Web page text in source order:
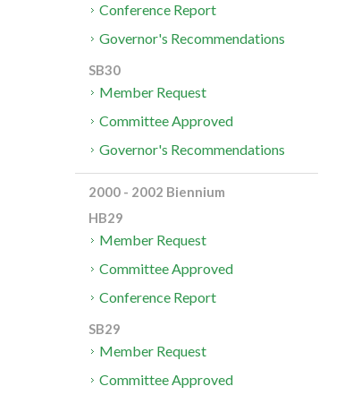
Conference Report
Governor's Recommendations
SB30
Member Request
Committee Approved
Governor's Recommendations
2000 - 2002 Biennium
HB29
Member Request
Committee Approved
Conference Report
SB29
Member Request
Committee Approved